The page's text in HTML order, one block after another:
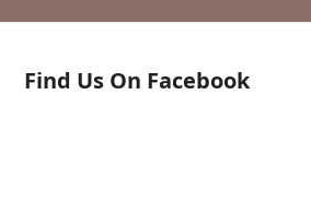
Find Us On Facebook